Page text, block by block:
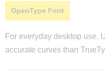
OpenType Font
For everyday desktop use.
accurate curves than